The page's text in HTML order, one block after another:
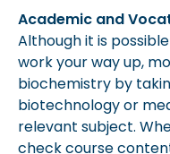
Academic and
Although it is
work your way up,
biochemistry by
biotechnology or
relevant subject.
check course